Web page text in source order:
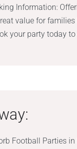
Information:
value for
your party today
Football Parties